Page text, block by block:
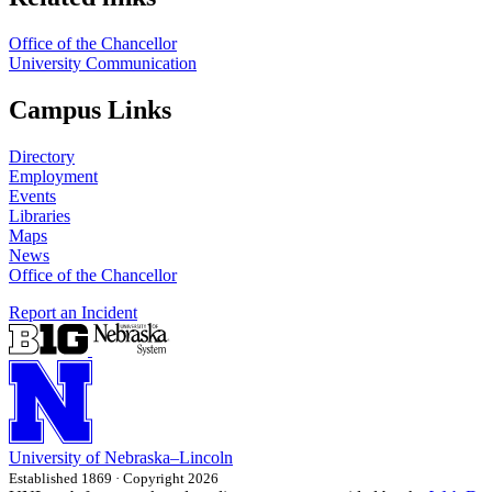
Office of the Chancellor
University Communication
Campus Links
Directory
Employment
Events
Libraries
Maps
News
Office of the Chancellor
Report an Incident
University of Nebraska–Lincoln
Established 1869 · Copyright 2026